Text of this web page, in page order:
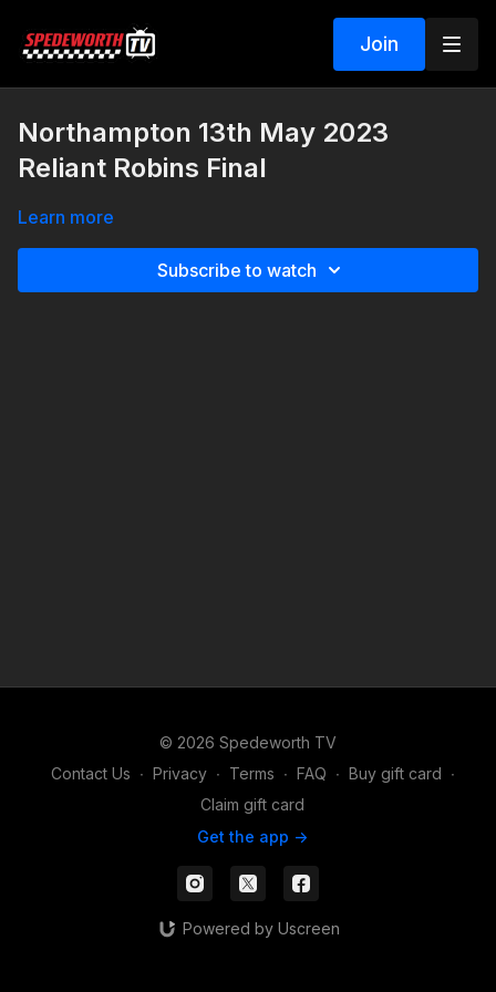
Join
Northampton 13th May 2023
Reliant Robins Final
Learn more
Subscribe to watch
© 2026 Spedeworth TV
Contact Us ∙ Privacy ∙ Terms ∙ FAQ ∙ Buy gift card ∙
Claim gift card
Get the app ->
Powered by Uscreen